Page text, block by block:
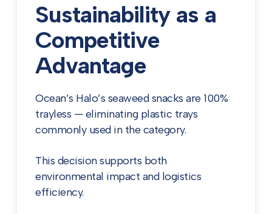
Sustainability as a
Competitive
Advantage
Ocean’s Halo’s seaweed snacks are 100%
trayless — eliminating plastic trays
commonly used in the category.
This decision supports both
environmental impact and logistics
efficiency.